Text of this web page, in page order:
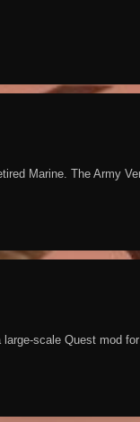
Marine. The Army
scale Quest mod